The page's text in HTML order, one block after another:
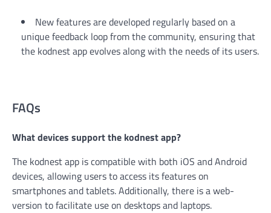
New features are developed regularly based on a
unique feedback loop from the community, ensuring that
the kodnest app evolves along with the needs of its users.
FAQs
What devices support the kodnest app?
The kodnest app is compatible with both iOS and Android
devices, allowing users to access its features on
smartphones and tablets. Additionally, there is a web-
version to facilitate use on desktops and laptops.